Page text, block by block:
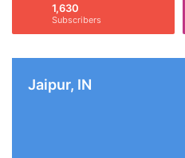
1,630
Subscribers
Jaipur, IN